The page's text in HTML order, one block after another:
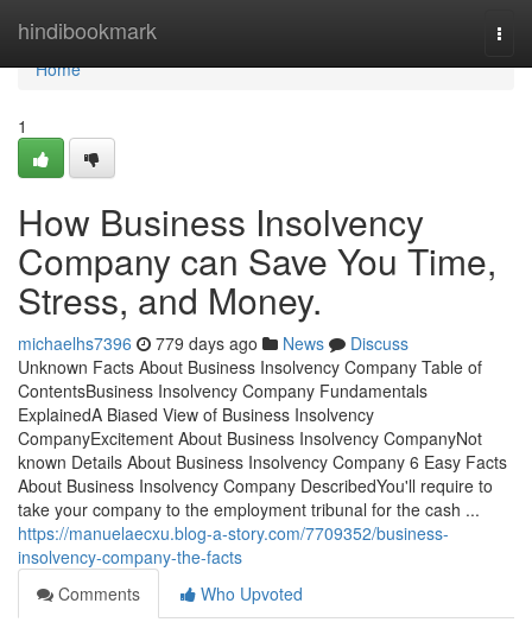
hindibookmark
Home
Home
1
How Business Insolvency
Company can Save You Time,
Stress, and Money.
michaelhs7396 779 days ago News
Discuss
Unknown Facts About Business Insolvency Company Table of
ContentsBusiness Insolvency Company Fundamentals
ExplainedA Biased View of Business Insolvency
CompanyExcitement About Business Insolvency CompanyNot
known Details About Business Insolvency Company 6 Easy Facts
About Business Insolvency Company DescribedYou'll require to
take your company to the employment tribunal for the cash ...
https://manuelaecxu.blog-a-story.com/7709352/business-
insolvency-company-the-facts
Comments
Who Upvoted